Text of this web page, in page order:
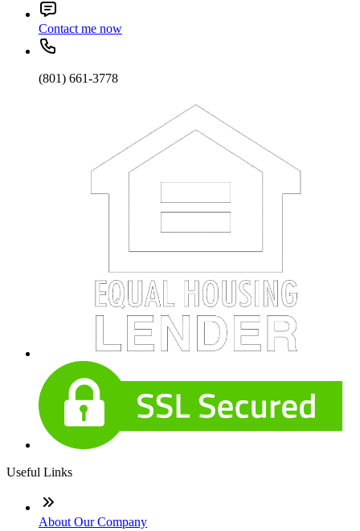
Contact me now
(801) 661-3778
Useful Links
About Our Company